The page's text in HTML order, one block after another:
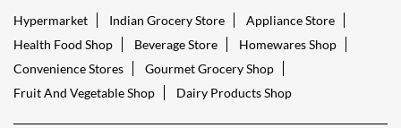
Hypermarket Indian Grocery Store
Appliance Store
Health Food Shop
Beverage Store
Homewares Shop
Convenience Stores
Gourmet Grocery Shop
Fruit And Vegetable Shop
Dairy Products Shop